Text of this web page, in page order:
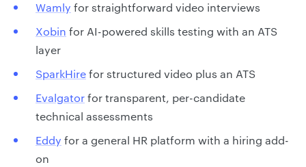
Wamly for straightforward video interviews
Xobin for AI-powered skills testing with an ATS
layer
SparkHire for structured video plus an ATS
Evalgator for transparent, per-candidate
technical assessments
Eddy for a general HR platform with a hiring add-
on